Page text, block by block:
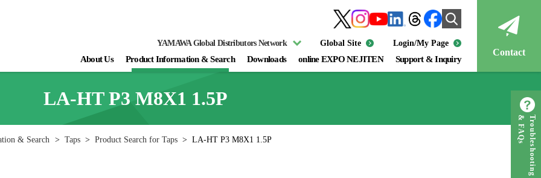
About Us Product Information & Search Downloads online EXPO NEJITEN Support & Inquiry
YAMAWA Global Distributors Network Global Site Login/My Page
Contact
LA-HT P3 M8X1 1.5P
& Search > Taps > Product Search for Taps > LA-HT P3 M8X1 1.5P Troubleshooting
& FAQs